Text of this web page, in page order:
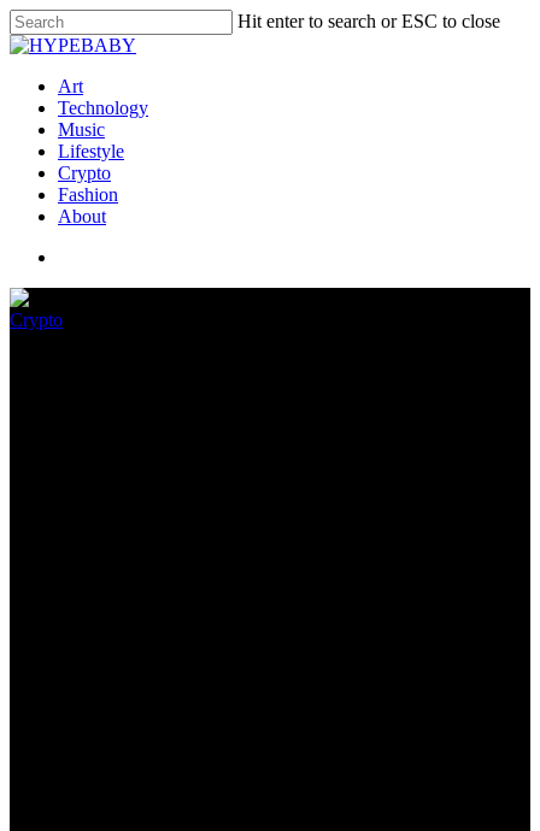
Hit enter to search or ESC to close
Art
Technology
Music
Lifestyle
Crypto
Fashion
About
Crypto